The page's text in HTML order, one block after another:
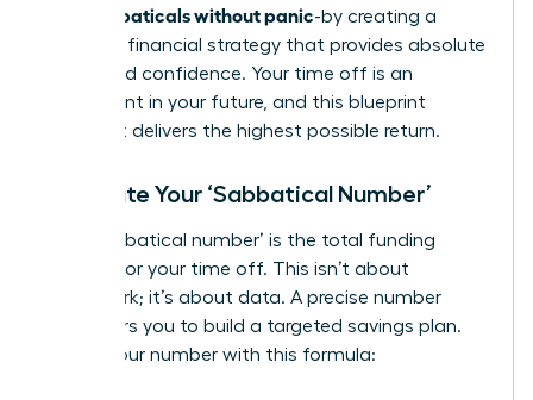
plan sabbaticals without panic-by creating a
powerful financial strategy that provides absolute
clarity and confidence. Your time off is an
investment in your future, and this blueprint
ensures it delivers the highest possible return.
Calculate Your ‘Sabbatical Number’
Your ‘sabbatical number’ is the total funding
required for your time off. This isn’t about
guesswork; it’s about data. A precise number
empowers you to build a targeted savings plan.
Get to your number with this formula: